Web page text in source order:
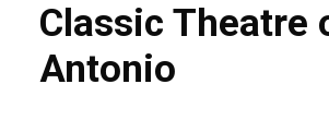
Classic Theatre
Antonio